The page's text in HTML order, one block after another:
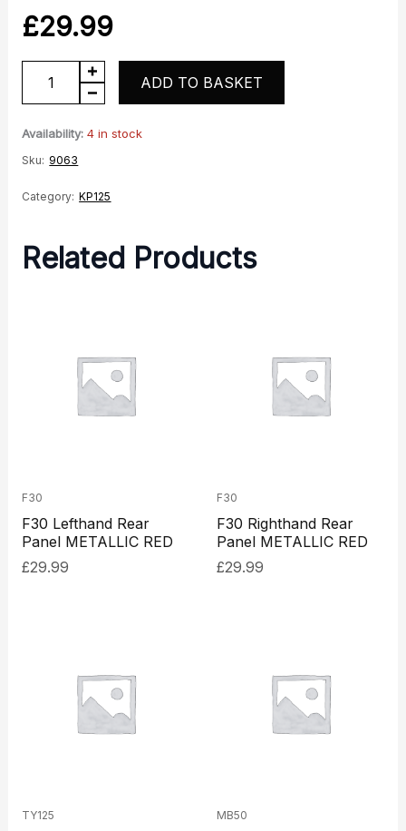
£29.99
KP125
Centre
Stand
quantity
ADD TO BASKET
Availability: 4 in stock
Sku: 9063
Category: KP125
Related Products
F30
F30 Lefthand Rear
Panel METALLIC RED
£29.99
F30
F30 Righthand Rear
Panel METALLIC RED
£29.99
TY125 MB50